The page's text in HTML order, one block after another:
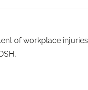
of workplace injuries